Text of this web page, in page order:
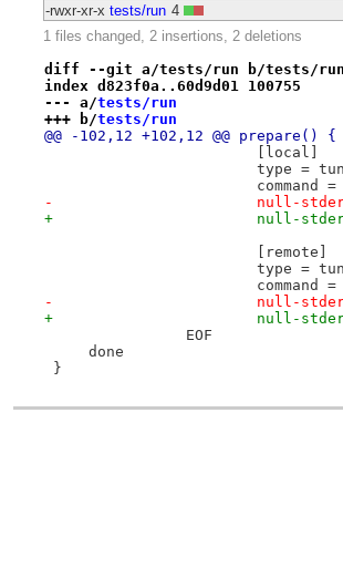
-rwxr-xr-x tests/run 4
1 files changed, 2 insertions, 2 deletions
diff --git a/tests/run b/tests/run
index d823f0a..60d9d01 100755
--- a/tests/run
+++ b/tests/run
@@ -102,12 +102,12 @@ prepare() {
[local]
type =
command
-			null-
+			null-
[remote]
type =
command
-			null-
+			null-
EOF
     done
}